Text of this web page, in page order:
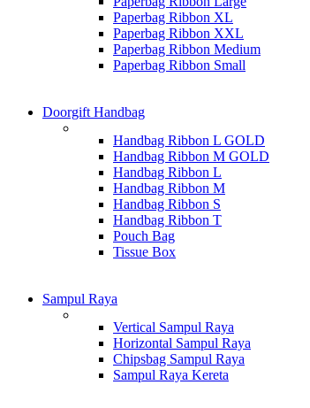
Paperbag Ribbon XL
Paperbag Ribbon XXL
Paperbag Ribbon Medium
Paperbag Ribbon Small
Doorgift Handbag
Handbag Ribbon L GOLD
Handbag Ribbon M GOLD
Handbag Ribbon L
Handbag Ribbon M
Handbag Ribbon S
Handbag Ribbon T
Pouch Bag
Tissue Box
Sampul Raya
Vertical Sampul Raya
Horizontal Sampul Raya
Chipsbag Sampul Raya
Sampul Raya Kereta